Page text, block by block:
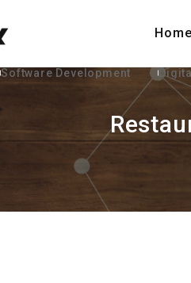
Home
Software Development